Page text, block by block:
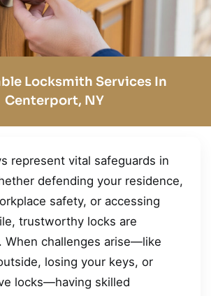
Locksmith Services In
Centerport, NY
represent vital safeguards in
defending your residence,
safety, or accessing
trustworthy locks are
When challenges arise—like
losing your keys, or
locks—having skilled